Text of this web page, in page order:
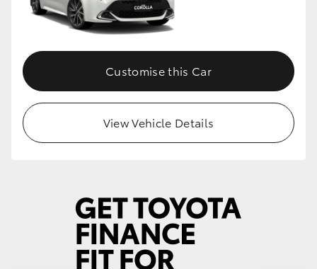
Customise this Car
View Vehicle Details